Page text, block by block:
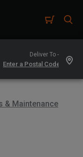
Deliver To -
& Maintenance